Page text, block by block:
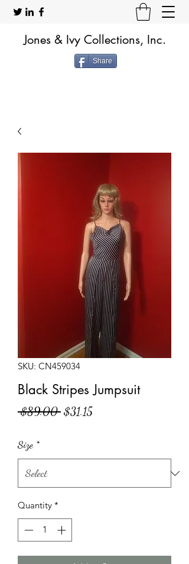
Jones & Ivy Collections, Inc.
Share
SKU: CN459034
Black Stripes Jumpsuit
$89.00 Regular
$31.15Sale
Size *
Quantity *